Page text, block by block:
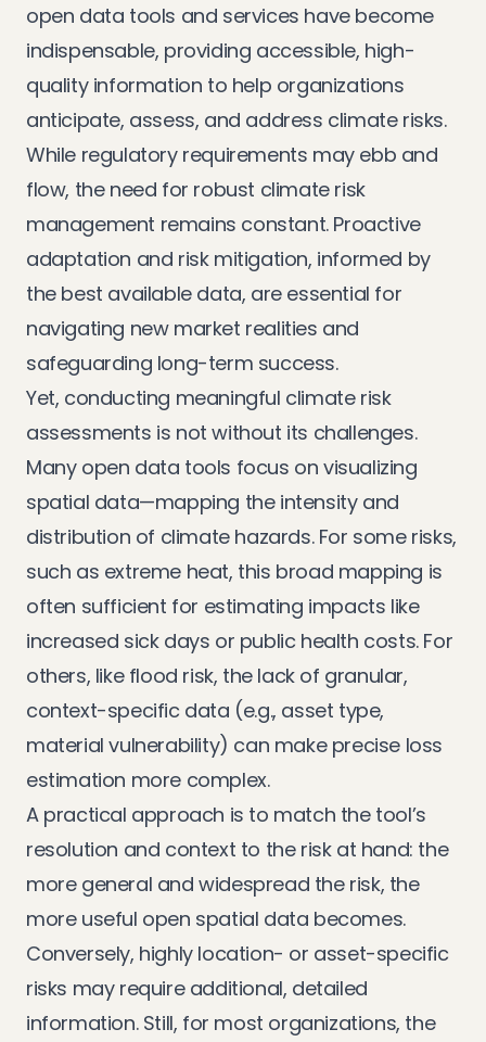
open data tools and services have become
indispensable, providing accessible, high-
quality information to help organizations
anticipate, assess, and address climate risks.
While regulatory requirements may ebb and
flow, the need for robust climate risk
management remains constant. Proactive
adaptation and risk mitigation, informed by
the best available data, are essential for
navigating new market realities and
safeguarding long-term success.
Yet, conducting meaningful climate risk
assessments is not without its challenges.
Many open data tools focus on visualizing
spatial data—mapping the intensity and
distribution of climate hazards. For some risks,
such as extreme heat, this broad mapping is
often sufficient for estimating impacts like
increased sick days or public health costs. For
others, like flood risk, the lack of granular,
context-specific data (e.g., asset type,
material vulnerability) can make precise loss
estimation more complex.
A practical approach is to match the tool’s
resolution and context to the risk at hand: the
more general and widespread the risk, the
more useful open spatial data becomes.
Conversely, highly location- or asset-specific
risks may require additional, detailed
information. Still, for most organizations, the